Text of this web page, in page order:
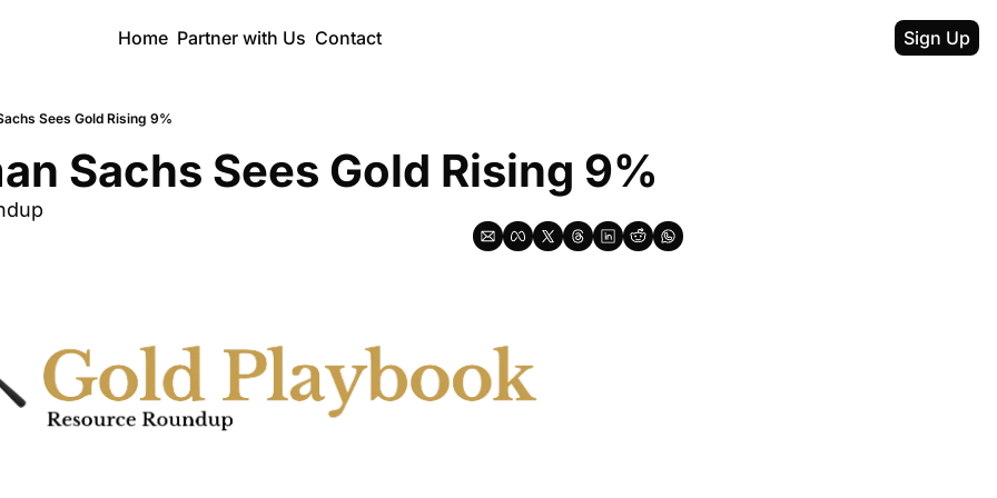
Home Partner with Us Contact Sign Up
Sees Gold Rising 9%
Sachs Sees Gold Rising 9%